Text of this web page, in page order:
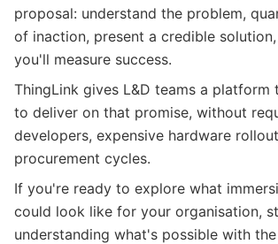
proposal: understand the problem,
of inaction, present a credible
you'll measure success.
ThingLink gives L&D teams a platform
to deliver on that promise, without
developers, expensive hardware
procurement cycles.
If you're ready to explore what
could look like for your organisation,
understanding what's possible with